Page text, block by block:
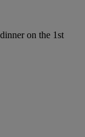
on the 1st